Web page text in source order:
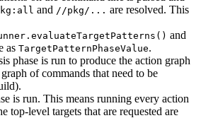
and //pkg/... are resolved. This
and
as TargetPatternPhaseValue.
phase is run to produce the action graph
of commands that need to be
is run. This means running every action
top-level targets that are requested are